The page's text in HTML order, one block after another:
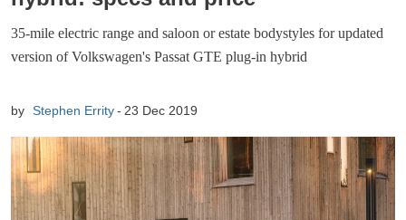
35-mile electric range and saloon or estate bodystyles for updated
version of Volkswagen's Passat GTE plug-in hybrid
by Stephen Errity 23 Dec 2019